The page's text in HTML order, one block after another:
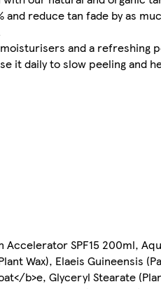
and reduce tan fade by as
and a refreshing
it daily to slow peeling and
Accelerator SPF15 200ml,
Wax), Elaeis Guineensis
b>e, Glyceryl Stearate